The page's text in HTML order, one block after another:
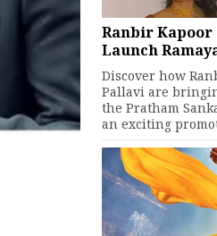
Ranbir Kapoor
Launch
Discover how
Pallavi are
the Pratham
an exciting